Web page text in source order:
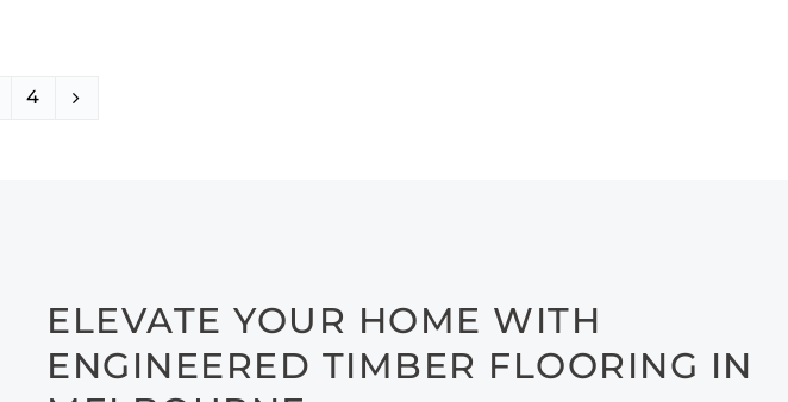
4
ELEVATE YOUR HOME WITH
ENGINEERED TIMBER FLOORING IN